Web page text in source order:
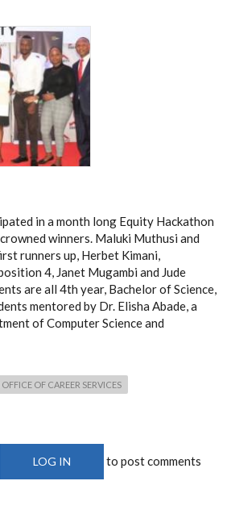
in a month long Equity Hackathon
winners. Maluki Muthusi and
runners up, Herbet Kimani,
4, Janet Mugambi and Jude
are all 4th year, Bachelor of Science,
mentored by Dr. Elisha Abade, a
of Computer Science and
OF CAREER SERVICES
LOG IN to post comments